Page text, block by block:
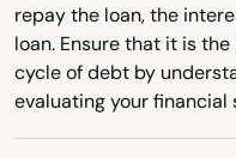
repay the loan, the
loan. Ensure that it is
cycle of debt by
evaluating your financial
Mattapoisett
Maynard